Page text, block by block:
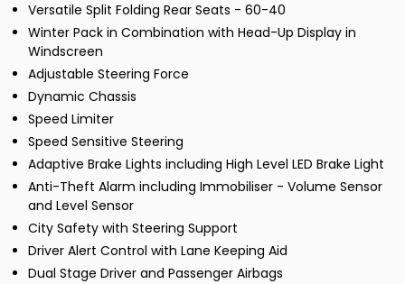
Versatile Split Folding Rear Seats - 60-40
Winter Pack in Combination with Head-Up Display in
Windscreen
Adjustable Steering Force
Dynamic Chassis
Speed Limiter
Speed Sensitive Steering
Adaptive Brake Lights including High Level LED Brake Light
Anti-Theft Alarm including Immobiliser - Volume Sensor
and Level Sensor
City Safety with Steering Support
Driver Alert Control with Lane Keeping Aid
Dual Stage Driver and Passenger Airbags